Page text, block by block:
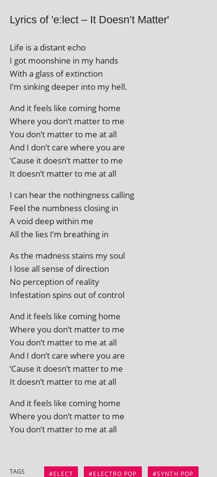
Lyrics of 'e:lect – It Doesn’t Matter'
Life is a dis­tant echo
I got moon­shine in my hands
With a glass of extinction
I’m sink­ing deep­er into my hell.
And it feels like com­ing home
Where you don’t mat­ter to me
You don’t mat­ter to me at all
And I don’t care where you are
’Cause it doesn’t mat­ter to me
It doesn’t mat­ter to me at all
I can hear the noth­ing­ness calling
Feel the numb­ness clos­ing in
A void deep with­in me
All the lies I’m breath­ing in
As the mad­ness stains my soul
I lose all sense of direction
No per­cep­tion of reality
Infestation spins out of control
And it feels like com­ing home
Where you don’t mat­ter to me
You don’t mat­ter to me at all
And I don’t care where you are
’Cause it doesn’t mat­ter to me
It doesn’t mat­ter to me at all
And it feels like com­ing home
Where you don’t mat­ter to me
You don’t mat­ter to me at all
TAGS ELECT ELECTRO POP SYNTH POP